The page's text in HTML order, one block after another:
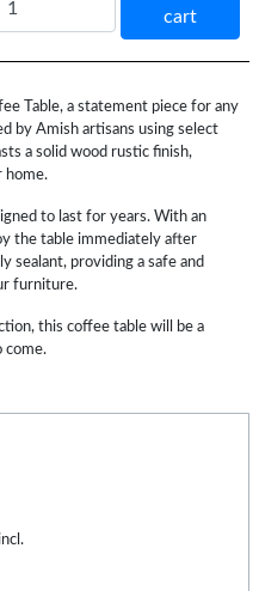
cart
Table, a statement piece for any
by Amish artisans using select
a solid wood rustic finish,
home.
to last for years. With an
the table immediately after
sealant, providing a safe and
furniture.
this coffee table will be a
come.